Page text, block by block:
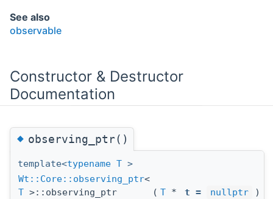
See also
observable
Constructor & Destructor
Documentation
◆observing_ptr()
template<typename T >
Wt::Core::observing_ptr<
T >::observing_ptr ( T * t = nullptr )